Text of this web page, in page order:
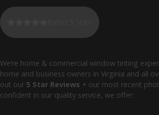
We’re home & commercial window tinting
home and business owners in Virginia and all
out our 5 Star Reviews + our most recent
confident in our quality service, we offer: